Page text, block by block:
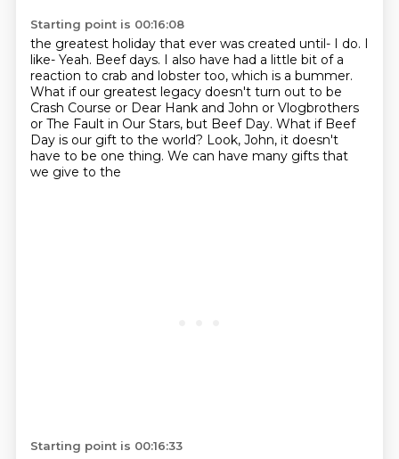
Starting point is 00:16:08
the greatest holiday that ever was created until- I do. I
like- Yeah. Beef days. I also have had a little bit of a
reaction to crab and lobster too, which is a bummer.
What if our greatest legacy doesn't turn out to be
Crash Course or Dear Hank and John or Vlogbrothers
or The Fault in Our Stars, but Beef Day. What if Beef
Day is our gift to the world? Look, John, it doesn't
have to be one thing. We can have many gifts that
we give to the
Starting point is 00:16:33